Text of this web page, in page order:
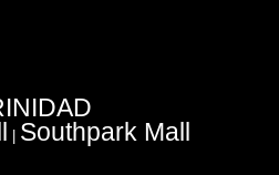
Southpark Mall